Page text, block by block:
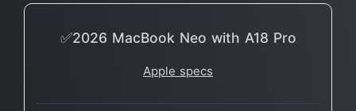
✅2026 MacBook Neo with A18 Pro
Apple specs